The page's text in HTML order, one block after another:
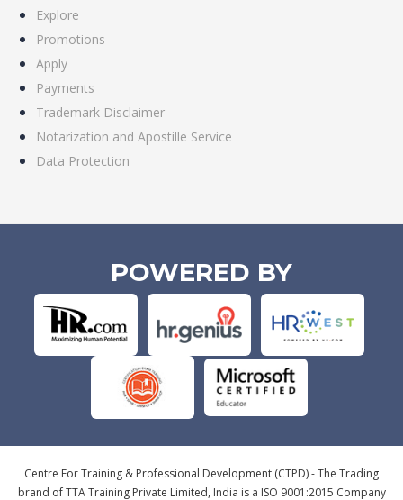
Explore
Promotions
Apply
Payments
Trademark Disclaimer
Notarization and Apostille Service
Data Protection
POWERED BY
Centre For Training & Professional Development (CTPD) - The Trading
brand of TTA Training Private Limited, India is a ISO 9001:2015 Company